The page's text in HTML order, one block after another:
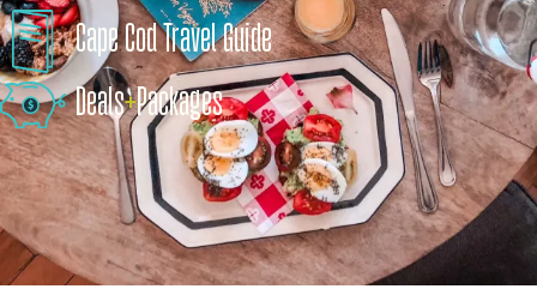
Cape Cod Travel Guide
Deals+​Packages